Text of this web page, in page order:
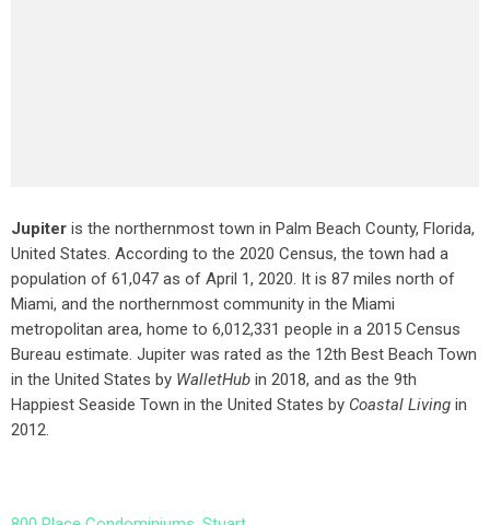
Jupiter is the northernmost town in Palm Beach County, Florida,
United States. According to the 2020 Census, the town had a
population of 61,047 as of April 1, 2020. It is 87 miles north of
Miami, and the northernmost community in the Miami
metropolitan area, home to 6,012,331 people in a 2015 Census
Bureau estimate. Jupiter was rated as the 12th Best Beach Town
in the United States by WalletHub in 2018, and as the 9th
Happiest Seaside Town in the United States by Coastal Living in
2012.